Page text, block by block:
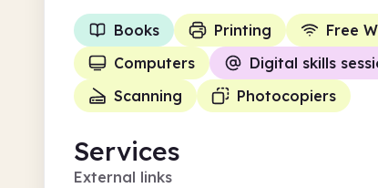
Books Printing Free
Computers
Digital skills
Scanning
Photocopiers
Services
External links